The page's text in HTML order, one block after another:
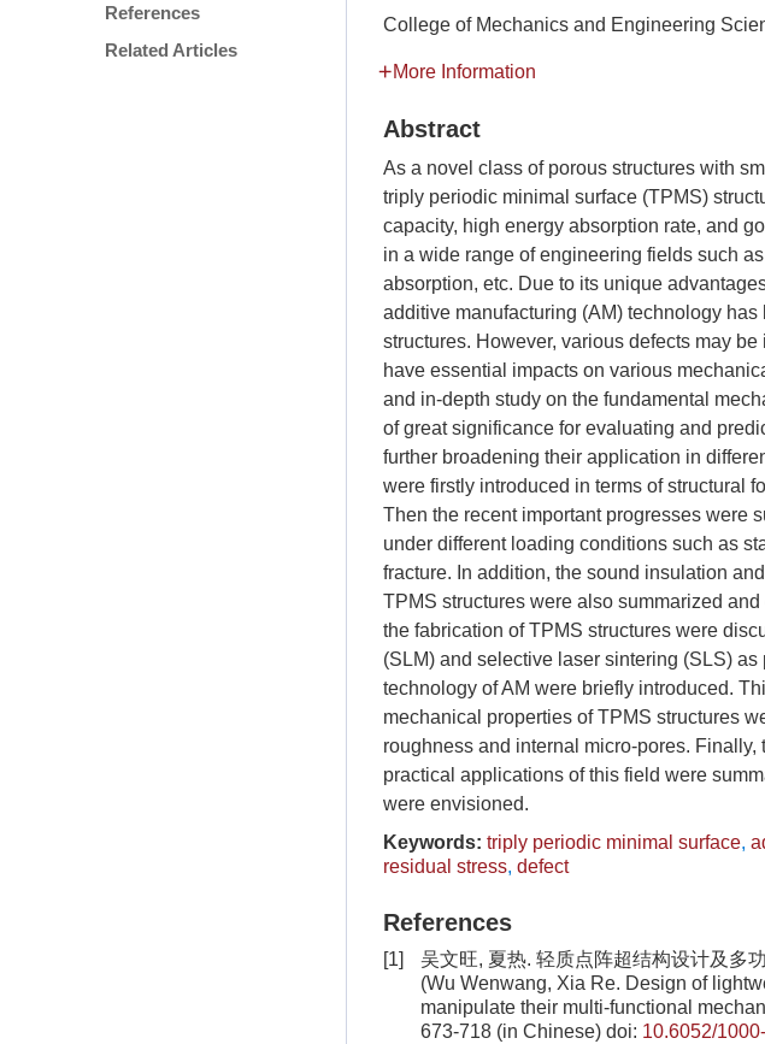
References
Related Articles
College of Mechanics and Engineering
More Information
Abstract
As a novel class of porous structures with
triply periodic minimal surface (TPMS)
capacity, high energy absorption rate, and
in a wide range of engineering fields such
absorption, etc. Due to its unique
additive manufacturing (AM) technology
structures. However, various defects may
have essential impacts on various
and in-depth study on the fundamental
of great significance for evaluating and
further broadening their application in
were firstly introduced in terms of structural
Then the recent important progresses were
under different loading conditions such as
fracture. In addition, the sound insulation
TPMS structures were also summarized
the fabrication of TPMS structures were
(SLM) and selective laser sintering (SLS)
technology of AM were briefly introduced.
mechanical properties of TPMS structures
roughness and internal micro-pores.
practical applications of this field were
were envisioned.
Keywords: triply periodic minimal surface,
residual stress, defect
References
[1]
吴文旺, 夏热. 轻质点阵超结构设计及多
(Wu Wenwang, Xia Re. Design of
manipulate their multi-functional
673-718 (in Chinese) doi: 10.6052/